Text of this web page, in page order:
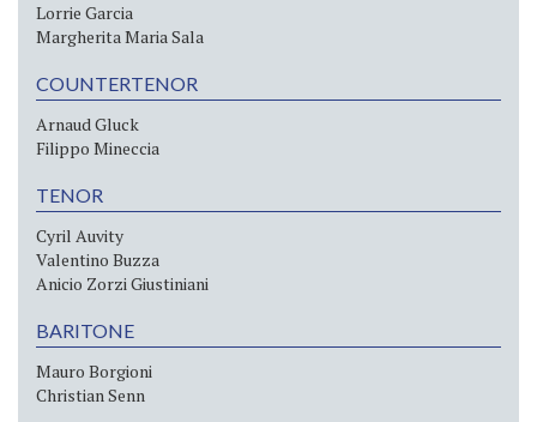
Lorrie Garcia
Margherita Maria Sala
COUNTERTENOR
Arnaud Gluck
Filippo Mineccia
TENOR
Cyril Auvity
Valentino Buzza
Anicio Zorzi Giustiniani
BARITONE
Mauro Borgioni
Christian Senn